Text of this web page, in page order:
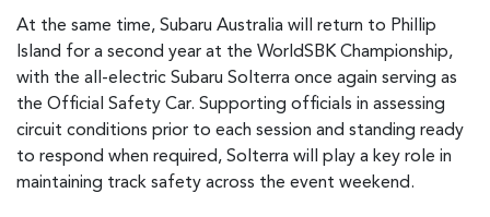
At the same time, Subaru Australia will return to Phillip
Island for a second year at the WorldSBK Championship,
with the all-electric Subaru Solterra once again serving as
the Official Safety Car. Supporting officials in assessing
circuit conditions prior to each session and standing ready
to respond when required, Solterra will play a key role in
maintaining track safety across the event weekend.